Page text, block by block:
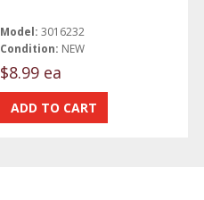
Model: 3016232
Condition: NEW
$8.99 ea